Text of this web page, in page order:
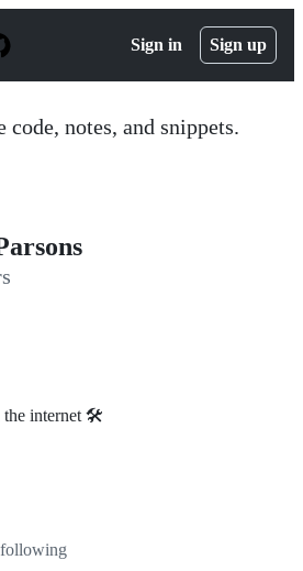
Sign in Sign up
code, notes, and snippets.
the internet 🛠️
following